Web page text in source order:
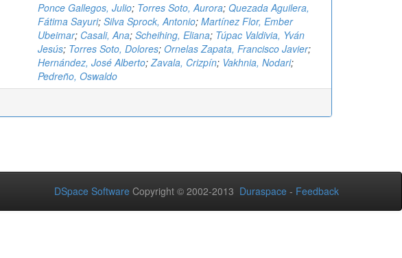
Ponce Gallegos, Julio; Torres Soto, Aurora; Quezada Aguilera,
Fátima Sayuri; Silva Sprock, Antonio; Martínez Flor, Ember
Ubeimar; Casali, Ana; Scheihing, Eliana; Túpac Valdivia, Yván
Jesús; Torres Soto, Dolores; Ornelas Zapata, Francisco Javier;
Hernández, José Alberto;Zavala, Crizpín; Vakhnia, Nodari;
Pedreño, Oswaldo
DSpace Software Copyright © 2002-2013 Duraspace - Feedback